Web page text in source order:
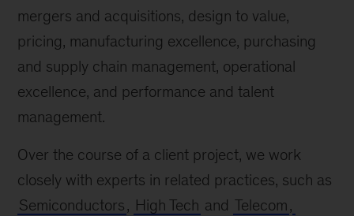
mergers and acquisitions, design to value,
pricing, manufacturing excellence, purchasing
and supply chain management, operational
excellence, and performance and talent
management.
Over the course of a client project, we work
closely with experts in related practices, such as
Semiconductors, High Tech and Telecom,